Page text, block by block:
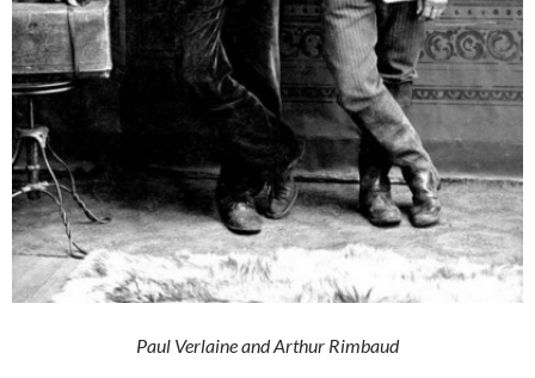
Paul Verlaine and Arthur Rimbaud